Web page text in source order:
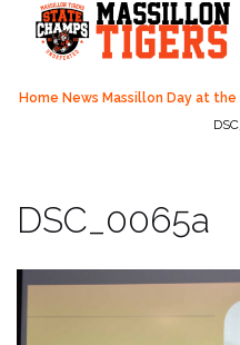
content
Home News Massillon Day at
DSC_0065a